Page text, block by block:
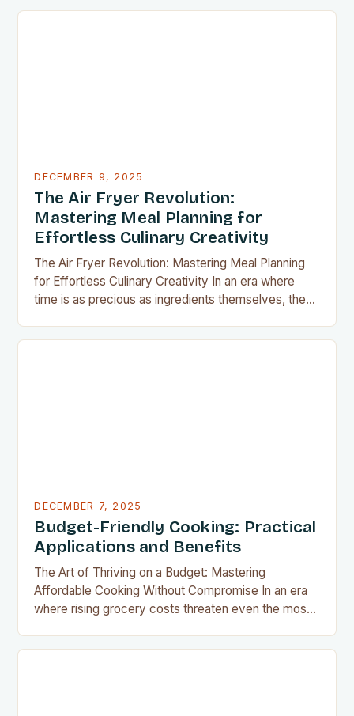
have become indispensable for home chefs.
DECEMBER 9, 2025
The Air Fryer Revolution:
Mastering Meal Planning for
Effortless Culinary Creativity
The Air Fryer Revolution: Mastering Meal Planning
for Effortless Culinary Creativity In an era where
time is as precious as ingredients themselves, the
for home cooks everywhere. This innovative
DECEMBER 7, 2025
Budget-Friendly Cooking: Practical
Applications and Benefits
The Art of Thriving on a Budget: Mastering
Affordable Cooking Without Compromise In an era
where rising grocery costs threaten even the most
friendly cooking has become essential for home